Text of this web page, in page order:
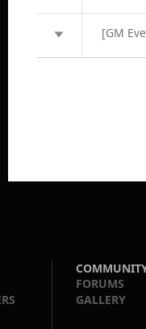
[GM
FORUMS
GALLERY